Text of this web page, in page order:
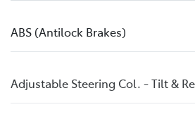
ABS (Antilock Brakes)
Adjustable Steering Col. - Tilt &